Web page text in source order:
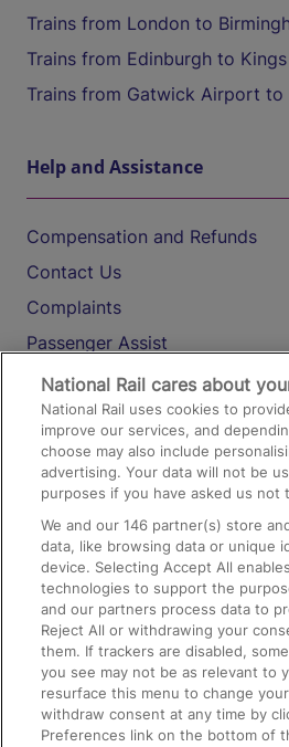
Trains from London to
Trains from Edinburgh to
Trains from Gatwick Airport to
Help and Assistance
Compensation and Refunds
Contact Us
Complaints
Passenger Assist
Media
Text 61016
On the Train
Accessible Train Travel and
Train Travel with Bicycles
Train Travel with Pets
Train Travel with Children
Food and Drink
National Rail cares about
National Rail uses cookies to
improve our services, and
choose may also include
advertising. Your data will not be
purposes if you have asked us not
We and our146 partner(s) store
data, like browsing data or unique
device. Selecting Accept All
technologies to support the
and our partners process data to
Reject All or withdrawing your
them. If trackers are disabled,
you see may not be as relevant to
resurface this menu to change
withdraw consent at any time by
Preferences link on the bottom of